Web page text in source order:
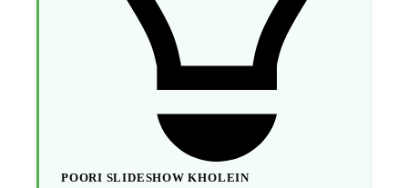
POORI SLIDESHOW KHOLEIN